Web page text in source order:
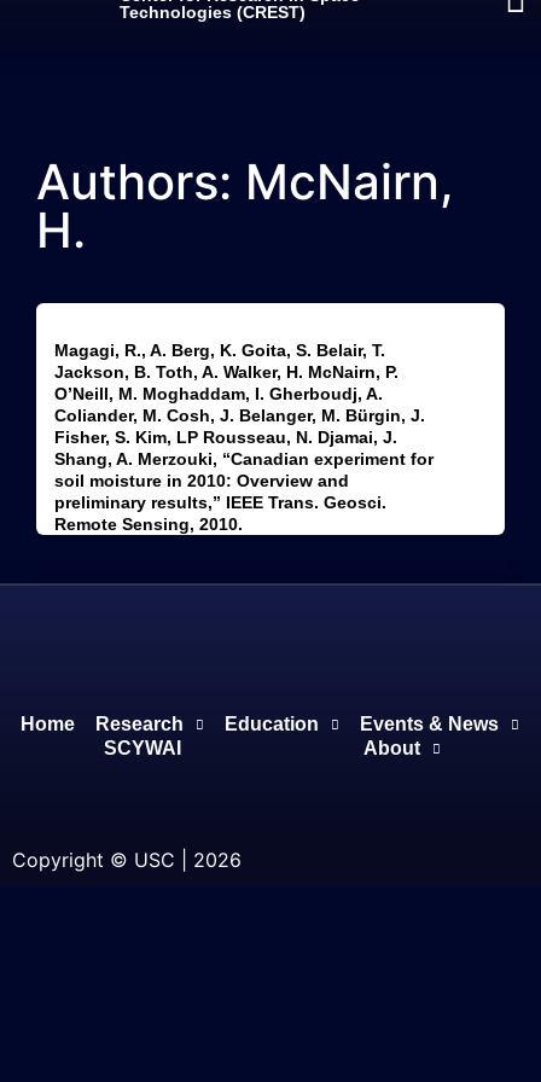
Technologies (CREST)
Authors: McNairn,
H.
Magagi, R., A. Berg, K. Goita, S. Belair, T.
Jackson, B. Toth, A. Walker, H. McNairn, P.
O’Neill, M. Moghaddam, I. Gherboudj, A.
Coliander, M. Cosh, J. Belanger, M. Bürgin, J.
Fisher, S. Kim, LP Rousseau, N. Djamai, J.
Shang, A. Merzouki, “Canadian experiment for
soil moisture in 2010: Overview and
preliminary results,” IEEE Trans. Geosci.
Remote Sensing, 2010.
Home Research Education
Events & News
SCYWAI
About
Copyright © USC | 2026